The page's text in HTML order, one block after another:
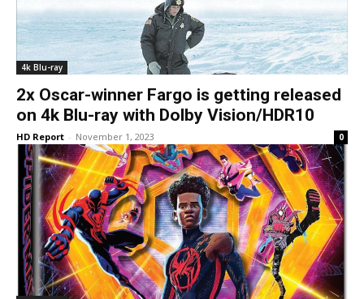
4k Blu-ray
2x Oscar-winner Fargo is getting released
on 4k Blu-ray with Dolby Vision/HDR10
HD Report - November 1, 2023 0